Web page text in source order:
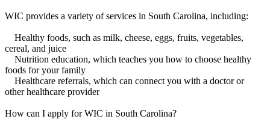
WIC provides a variety of services in South Carolina, including:
Healthy foods, such as milk, cheese, eggs, fruits, vegetables,
cereal, and juice
Nutrition education, which teaches you how to choose healthy
foods for your family
Healthcare referrals, which can connect you with a doctor or
other healthcare provider
How can I apply for WIC in South Carolina?